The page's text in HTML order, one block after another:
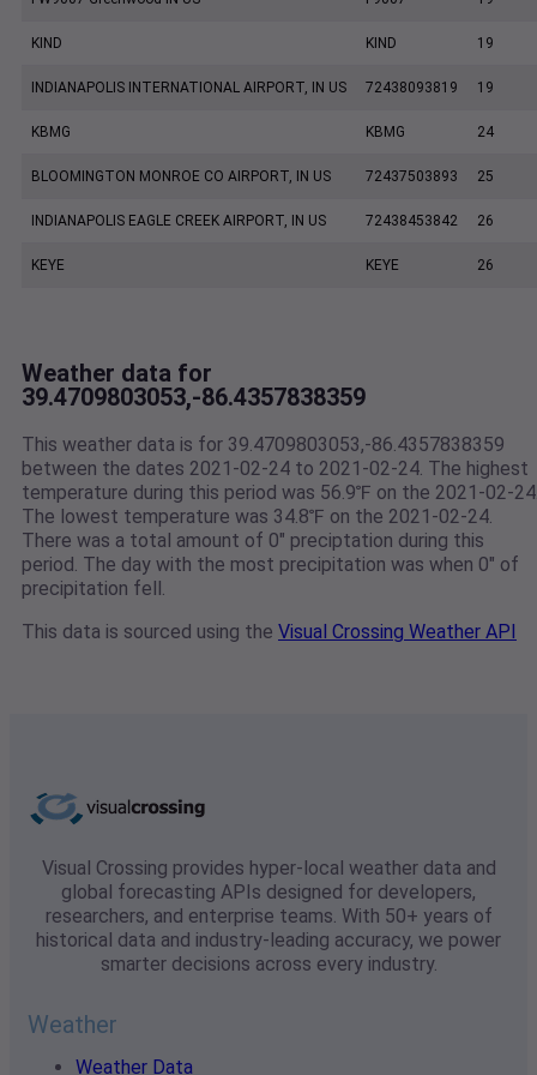
KIND KIND 19
INDIANAPOLIS INTERNATIONAL AIRPORT, IN US 72438093819 19
KBMG KBMG 24
BLOOMINGTON MONROE CO AIRPORT, IN US 72437503893 25
INDIANAPOLIS EAGLE CREEK AIRPORT, IN US 72438453842 26
KEYE KEYE 26
Weather data for
39.4709803053,-86.4357838359
This weather data is for 39.4709803053,-86.4357838359
between the dates 2021-02-24 to 2021-02-24. The highest
temperature during this period was 56.9℉ on the 2021-02-
The lowest temperature was 34.8℉ on the 2021-02-24.
There was a total amount of 0" preciptation during this
period. The day with the most precipitation was when 0" of
precipitation fell.
This data is sourced using the Visual Crossing Weather API
Visual Crossing provides hyper-local weather data and
global forecasting APIs designed for developers,
researchers, and enterprise teams. With 50+ years of
historical data and industry-leading accuracy, we power
smarter decisions across every industry.
Weather
Weather Data